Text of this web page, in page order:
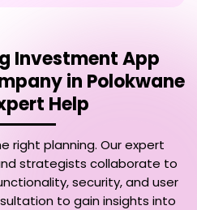
Investment App
in Polokwane
Help
right planning. Our expert
strategists collaborate to
security, and user
to gain insights into